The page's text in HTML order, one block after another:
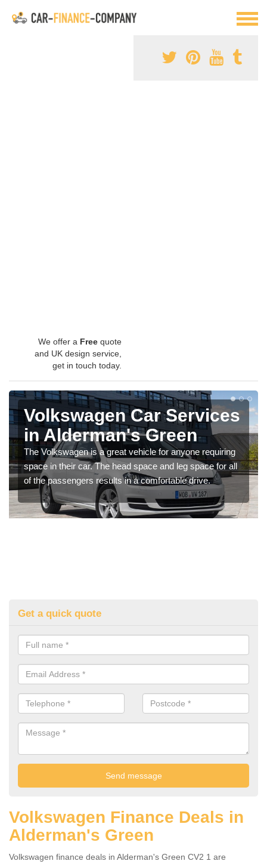
We offer a Free quote
and UK design service,
get in touch today.
Volkswagen Car Services
in Alderman's Green
The Volkswagen is a great vehicle for anyone requiring
space in their car. The head space and leg space for all
of the passengers results in a comfortable drive.
Get a quick quote
Volkswagen Finance Deals in
Alderman's Green
Volkswagen finance deals in Alderman's Green CV2 1 are